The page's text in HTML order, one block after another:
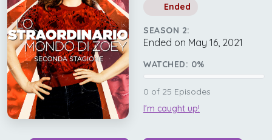
Ended
SEASON 2:
Ended on May 16, 2021
WATCHED: 0%
0 of 25 Episodes
I'm caught up!